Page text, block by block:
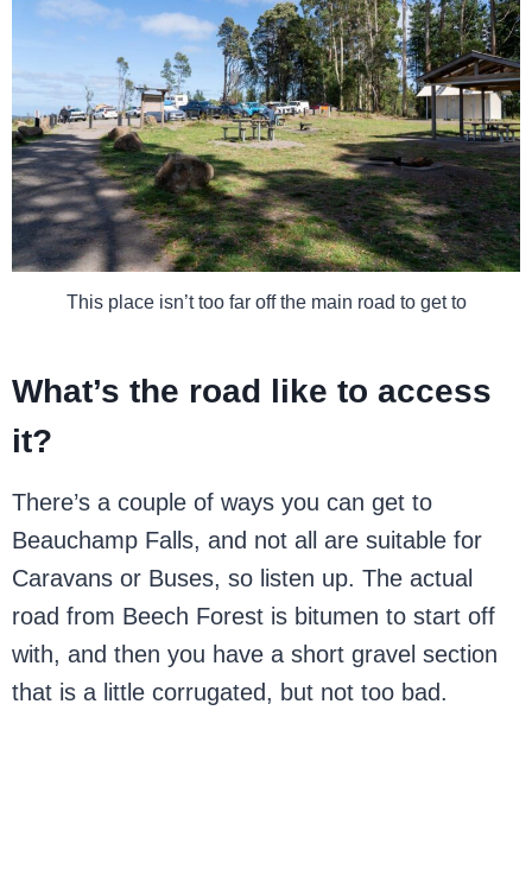
This place isn’t too far off the main road to get to
What’s the road like to access
it?
There’s a couple of ways you can get to
Beauchamp Falls, and not all are suitable for
Caravans or Buses, so listen up. The actual
road from Beech Forest is bitumen to start off
with, and then you have a short gravel section
that is a little corrugated, but not too bad.